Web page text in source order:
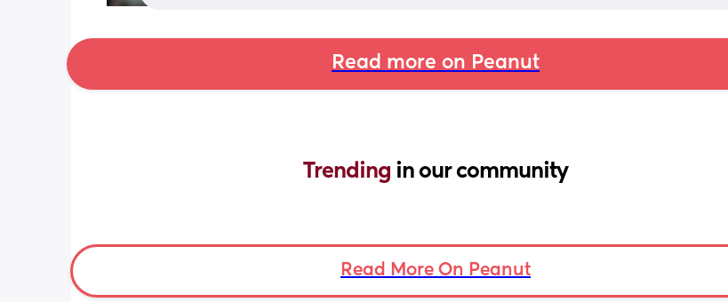
Read more on Peanut
Trending in our community
Read More On Peanut